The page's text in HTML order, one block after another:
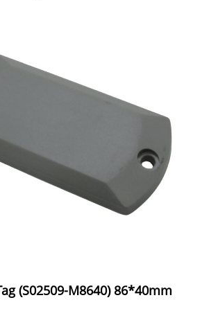
(S02509-M8640) 86*40mm